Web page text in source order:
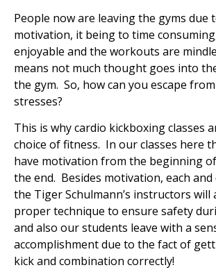
People now are leaving the gyms due
motivation, it being to time
enjoyable and the workouts are
means not much thought goes into
the gym. So, how can you escape
stresses?
This is why cardio kickboxing classes
choice of fitness. In our classes here
have motivation from the beginning
the end. Besides motivation, each
the Tiger Schulmann’s instructors will
proper technique to ensure safety
and also our students leave with a
accomplishment due to the fact of
kick and combination correctly!